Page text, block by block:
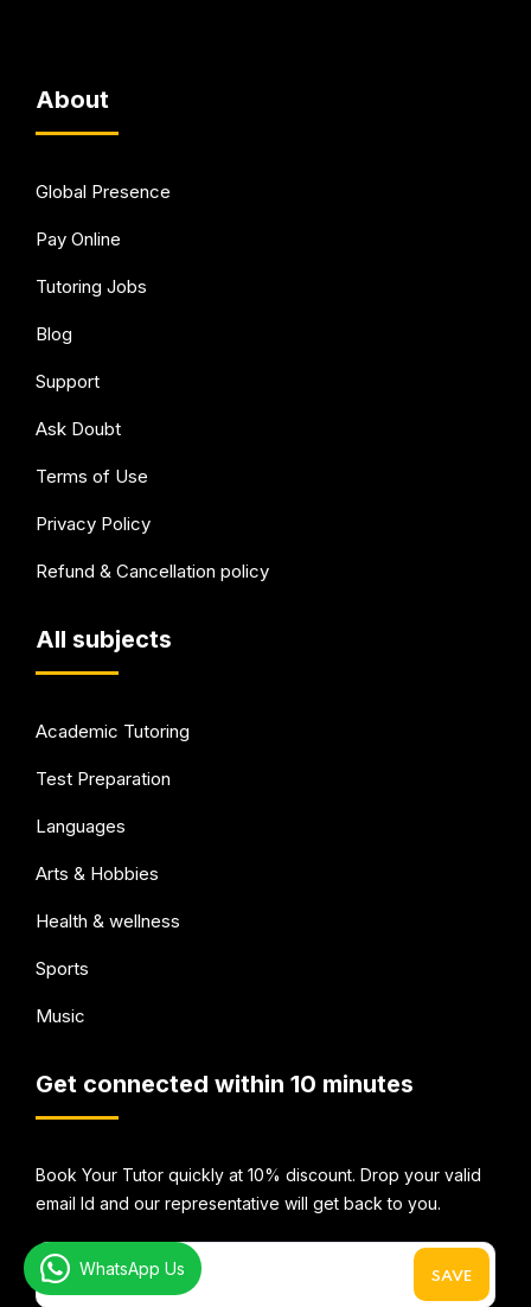
About
Global Presence
Pay Online
Tutoring Jobs
Blog
Support
Ask Doubt
Terms of Use
Privacy Policy
Refund & Cancellation policy
All subjects
Academic Tutoring
Test Preparation
Languages
Arts & Hobbies
Health & wellness
Sports
Music
Get connected within 10 minutes
Book Your Tutor quickly at 10% discount. Drop your valid
email Id and our representative will get back to you.
WhatsApp Us